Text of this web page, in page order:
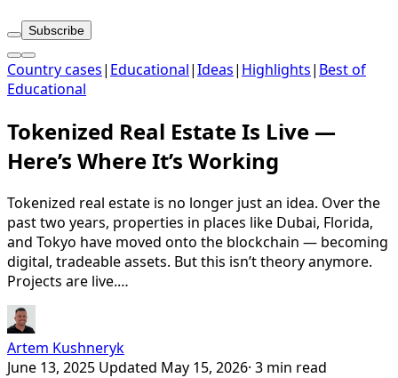
Subscribe
Country cases| Educational|Ideas| Highlights| Best of
Educational
Tokenized Real Estate Is Live —
Here’s Where It’s Working
Tokenized real estate is no longer just an idea. Over the
past two years, properties in places like Dubai, Florida,
and Tokyo have moved onto the blockchain — becoming
digital, tradeable assets. But this isn’t theory anymore.
Projects are live.…
Artem Kushneryk
June 13, 2025 Updated May 15, 2026· 3 min read